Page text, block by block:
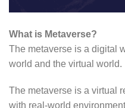
What is Metaverse?
The metaverse is a digital
world and the virtual world.
The metaverse is a virtual
with real-world